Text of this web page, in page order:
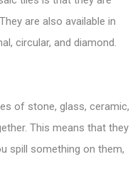
are also available in
circular, and diamond.
of stone, glass, ceramic,
This means that they
spill something on them,